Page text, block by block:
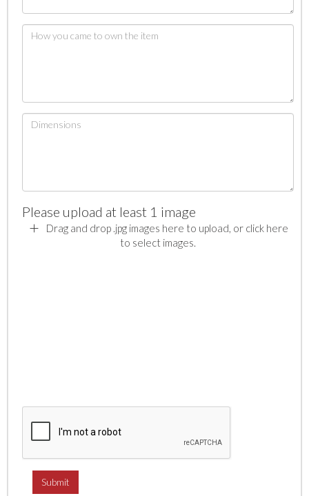
Please upload at least 1 image
Drag and drop .jpg images here to upload, or click here
to select images.